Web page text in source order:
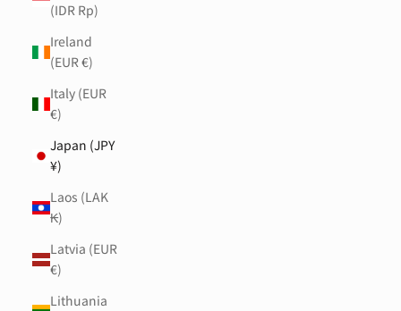
(IDR Rp)
Ireland
(EUR €)
Italy (EUR
€)
Japan (JPY
¥)
Laos (LAK
₭)
Latvia (EUR
€)
Lithuania